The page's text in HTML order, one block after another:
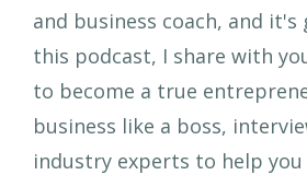
and business coach, and
this podcast, I share with
to become a true
business like a boss,
industry experts to help